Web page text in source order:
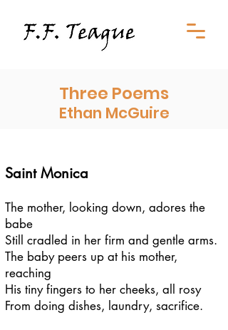
Three Poems
Ethan McGuire
Saint Monica
The mother, looking down, adores the
babe
Still cradled in her firm and gentle arms.
The baby peers up at his mother,
reaching
His tiny fingers to her cheeks, all rosy
From doing dishes, laundry, sacrifice.